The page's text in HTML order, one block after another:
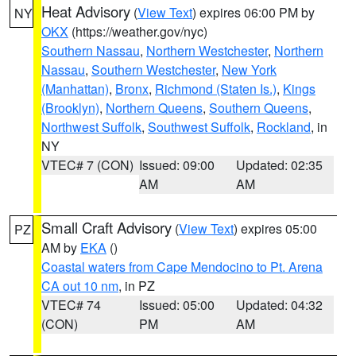
NY Heat Advisory (View Text) expires 06:00 PM by
OKX (https://weather.gov/nyc)
Southern Nassau, Northern Westchester, Northern
Nassau, Southern Westchester, New York
(Manhattan), Bronx, Richmond (Staten Is.), Kings
(Brooklyn), Northern Queens, Southern Queens,
Northwest Suffolk, Southwest Suffolk, Rockland, in
NY
VTEC# 7 (CON) Issued: 09:00
AM
Updated: 02:35
AM
PZ Small Craft Advisory (View Text) expires 05:00
AM by EKA ()
Coastal waters from Cape Mendocino to Pt. Arena
CA out 10 nm, in PZ
VTEC# 74
(CON)
Issued: 05:00
PM
Updated: 04:32
AM